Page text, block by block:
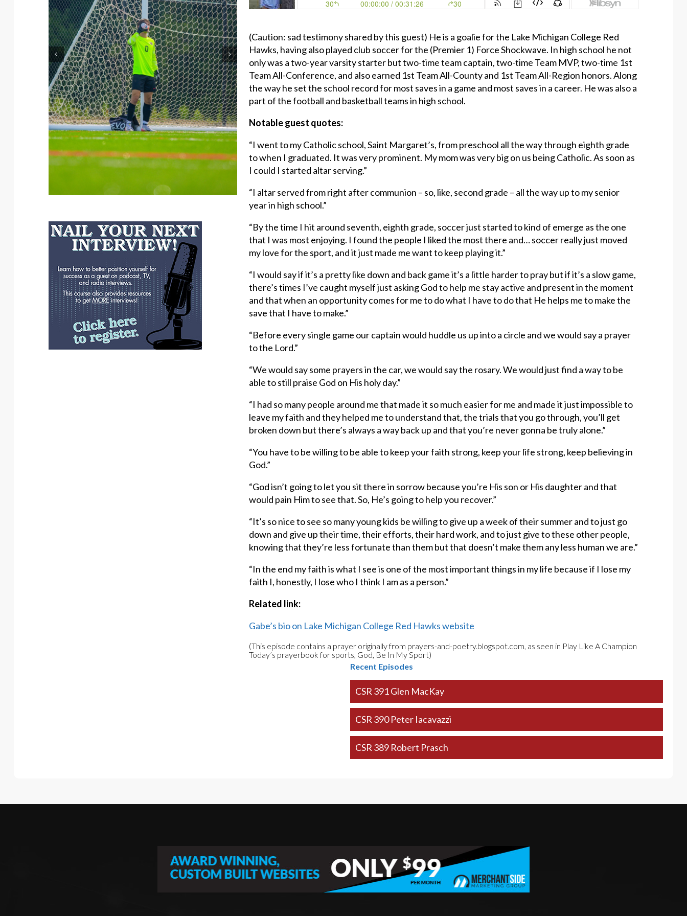
(Caution: sad testimony shared by this guest) He is a goalie for the Lake Michigan College Red
Hawks, having also played club soccer for the (Premier 1) Force Shockwave. In high school he not
only was a two-year varsity starter but two-time team captain, two-time Team MVP, two-time 1st
Team All-Conference, and also earned 1st Team All-County and 1st Team All-Region honors. Along
the way he set the school record for most saves in a game and most saves in a career. He was also a
part of the football and basketball teams in high school.
Notable guest quotes:
“I went to my Catholic school, Saint Margaret’s, from preschool all the way through eighth grade
to when I graduated. It was very prominent. My mom was very big on us being Catholic. As soon as
I could I started altar serving.”
“I altar served from right after communion – so, like, second grade – all the way up to my senior
year in high school.”
“By the time I hit around seventh, eighth grade, soccer just started to kind of emerge as the one
that I was most enjoying. I found the people I liked the most there and… soccer really just moved
my love for the sport, and it just made me want to keep playing it.”
“I would say if it’s a pretty like down and back game it’s a little harder to pray but if it’s a slow game,
there’s times I’ve caught myself just asking God to help me stay active and present in the moment
and that when an opportunity comes for me to do what I have to do that He helps me to make the
save that I have to make.”
“Before every single game our captain would huddle us up into a circle and we would say a prayer
to the Lord.”
“We would say some prayers in the car, we would say the rosary. We would just find a way to be
able to still praise God on His holy day.”
“I had so many people around me that made it so much easier for me and made it just impossible to
leave my faith and they helped me to understand that, the trials that you go through, you’ll get
broken down but there’s always a way back up and that you’re never gonna be truly alone.”
“You have to be willing to be able to keep your faith strong, keep your life strong, keep believing in
God.”
“God isn’t going to let you sit there in sorrow because you’re His son or His daughter and that
would pain Him to see that. So, He’s going to help you recover.”
“It’s so nice to see so many young kids be willing to give up a week of their summer and to just go
down and give up their time, their efforts, their hard work, and to just give to these other people,
knowing that they’re less fortunate than them but that doesn’t make them any less human we are.”
“In the end my faith is what I see is one of the most important things in my life because if I lose my
faith I, honestly, I lose who I think I am as a person.”
Related link:
Gabe’s bio on Lake Michigan College Red Hawks website
(This episode contains a prayer originally from prayers-and-poetry.blogspot.com, as seen in Play Like A Champion
Today’s prayerbook for sports, God, Be In My Sport)
Recent Episodes
CSR 391 Glen MacKay
CSR 390 Peter Iacavazzi
CSR 389 Robert Prasch